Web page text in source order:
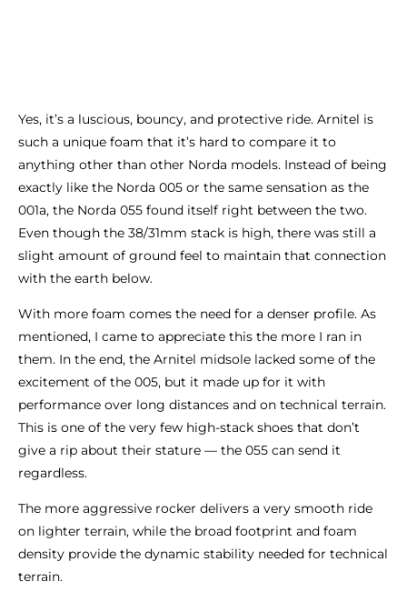
Yes, it’s a luscious, bouncy, and protective ride. Arnitel is
such a unique foam that it’s hard to compare it to
anything other than other Norda models. Instead of being
exactly like the Norda 005 or the same sensation as the
001a, the Norda 055 found itself right between the two.
Even though the 38/31mm stack is high, there was still a
slight amount of ground feel to maintain that connection
with the earth below.
With more foam comes the need for a denser profile. As
mentioned, I came to appreciate this the more I ran in
them. In the end, the Arnitel midsole lacked some of the
excitement of the 005, but it made up for it with
performance over long distances and on technical terrain.
This is one of the very few high-stack shoes that don’t
give a rip about their stature — the 055 can send it
regardless.
The more aggressive rocker delivers a very smooth ride
on lighter terrain, while the broad footprint and foam
density provide the dynamic stability needed for technical
terrain.